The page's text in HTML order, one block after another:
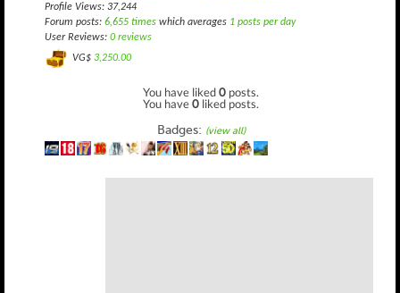
Profile Views: 37,244
Forum posts: 6,655 times which averages 1 posts per day
User Reviews: 0 reviews
VG$ 3,250.00
You have liked0 posts.
You have0 liked posts.
Badges: (view all)